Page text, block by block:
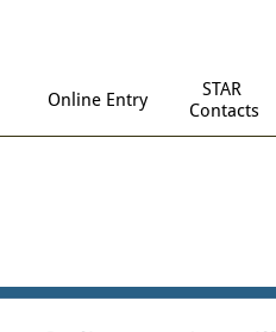
Online Entry
STAR
Contacts